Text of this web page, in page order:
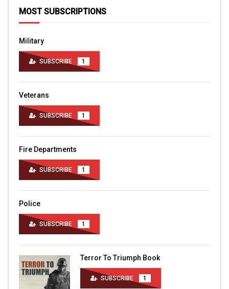
MOST SUBSCRIPTIONS
Military
SUBSCRIBE 1
Veterans
SUBSCRIBE 1
Fire Departments
SUBSCRIBE 1
Police
SUBSCRIBE 1
Terror To Triumph Book
SUBSCRIBE 1